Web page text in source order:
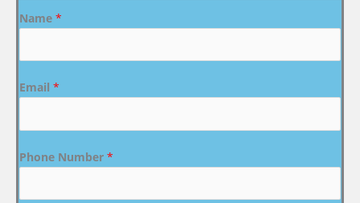
Name *
Email *
Phone Number *